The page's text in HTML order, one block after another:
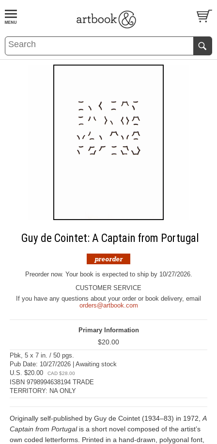
BOOKS EVENTS AND FEATURES
Guy de Cointet: A Captain from Portugal
Preorder now. Your book is expected to ship by 10/27/2026.
CUSTOMER SERVICE
If you have any questions about your order or book delivery, email
orders@artbook.com
Primary Information
$20.00
Pbk, 5 x 7 in. / 50 pgs.
Pub Date: 10/27/2026 | Awaiting stock
U.S. $20.00
CAD $28.00
ISBN 9798994638194 TRADE
TERRITORY: NA ONLY
Originally self-published by Guy de Cointet (1934–83) in 1972, A
Captain from Portugalis a short novel composed of the artist’s
own coded letterforms. Printed in a hand-drawn, polygonal font,